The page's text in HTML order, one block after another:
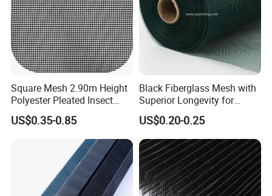
Easy to clean, soft enough to fold and wash.
Packaging & Shipping
Square Mesh 2.90m Height
Polyester Pleated Insect
Screen Mesh Waterproof
Net
US$0.35-0.85
Black Fiberglass Mesh with
Superior Longevity for
Window and Door Screens
US$0.20-0.25